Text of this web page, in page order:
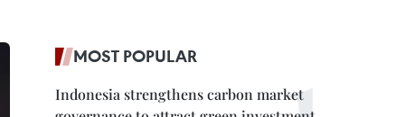
MOST POPULAR
Indonesia strengthens carbon market